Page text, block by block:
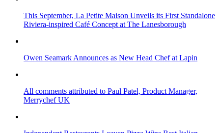
This September, La Petite Maison Unveils its First Standalone
Riviera-inspired Café Concept at The Lanesborough
Owen Seamark Announces as New Head Chef at Lapin
All comments attributed to Paul Patel, Product Manager,
Merrychef UK